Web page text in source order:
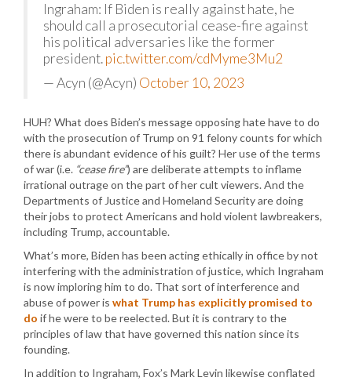
Ingraham: If Biden is really against hate, he
should call a prosecutorial cease-fire against
his political adversaries like the former
president.pic.twitter.com/cdMyme3Mu2
— Acyn (@Acyn) October 10, 2023
HUH? What does Biden’s message opposing hate have to do
with the prosecution of Trump on 91 felony counts for which
there is abundant evidence of his guilt? Her use of the terms
of war (i.e. “cease fire”) are deliberate attempts to inflame
irrational outrage on the part of her cult viewers. And the
Departments of Justice and Homeland Security are doing
their jobs to protect Americans and hold violent lawbreakers,
including Trump, accountable.
What’s more, Biden has been acting ethically in office by not
interfering with the administration of justice, which Ingraham
is now imploring him to do. That sort of interference and
abuse of power is what Trump has explicitly promised to
do if he were to be reelected. But it is contrary to the
principles of law that have governed this nation since its
founding.
In addition to Ingraham, Fox’s Mark Levin likewise conflated